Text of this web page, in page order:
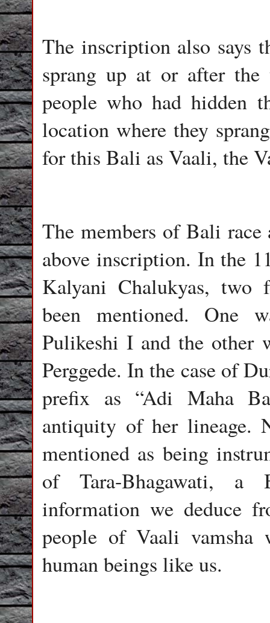
The inscription also says
sprang up at or after
people who had hidden
location where they
for this Bali as Vaali, the
The members of Bali race
above inscription. In the
Kalyani Chalukyas, two
been mentioned. One
Pulikeshi I and the other
Perggede. In the case of
prefix as “Adi Maha
antiquity of her lineage.
mentioned as being
of Tara-Bhagawati, a
information we deduce
people of Vaali vamsha
human beings like us.